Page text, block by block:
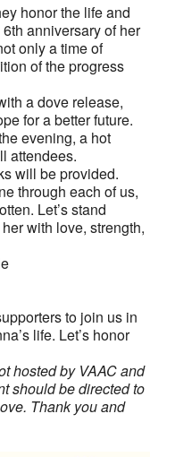
honor the life and
anniversary of her
only a time of
of the progress
a dove release,
for a better future.
evening, a hot
attendees.
will be provided.
through each of us,
Let’s stand
with love, strength,
to join us in
life. Let’s honor
hosted by VAAC and
should be directed to
Thank you and